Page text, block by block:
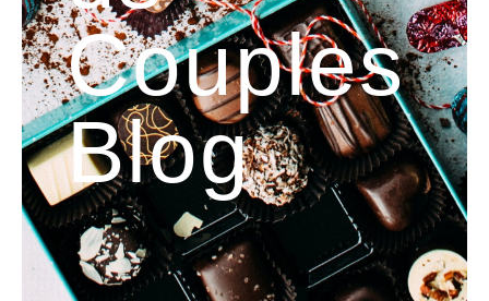
Couples
Blog